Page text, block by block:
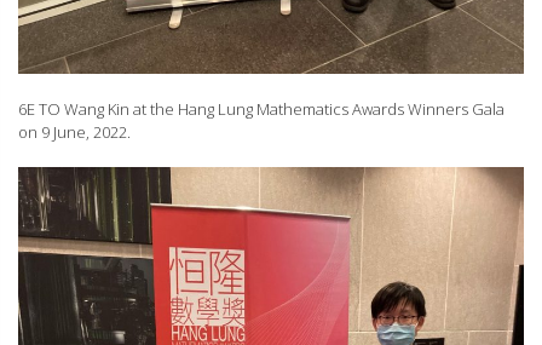
6E TO Wang Kin at the Hang Lung Mathematics Awards Winners Gala
on 9 June, 2022.